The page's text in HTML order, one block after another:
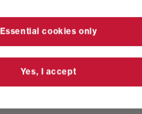
Essential cookies only
Yes, I accept